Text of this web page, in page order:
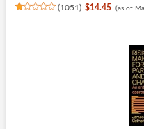
(1051 ) $14.45 (as of